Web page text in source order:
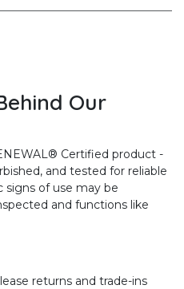
Our
Certified product -
and tested for reliable
of use may be
and functions like
returns and trade-ins